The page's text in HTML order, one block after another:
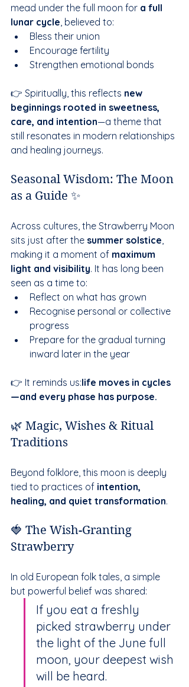
mead under the full moon for a full
lunar cycle , believed to:
Bless their union
Encourage fertility
Strengthen emotional bonds
👉 Spiritually, this reflects new
beginnings rooted in sweetness,
care, and intention—a theme that
still resonates in modern relationships
and healing journeys.
Seasonal Wisdom: The Moon
as a Guide ✨
Across cultures, the Strawberry Moon
sits just after the summer solstice
making it a moment of maximum
light and visibility. It has long been
seen as a time to:
Reflect on what has grown
Recognise personal or collective
progress
Prepare for the gradual turning
inward later in the year
👉 It reminds us:life moves in cycles
—and every phase has purpose.
🌿 Magic, Wishes & Ritual
Traditions
Beyond folklore, this moon is deeply
tied to practices of intention,
healing, and quiet transformation.
🍓 The Wish-Granting
Strawberry
In old European folk tales, a simple
but powerful belief was shared:
If you eat a freshly
picked strawberry under
the light of the June full
moon, your deepest wish
will be heard.